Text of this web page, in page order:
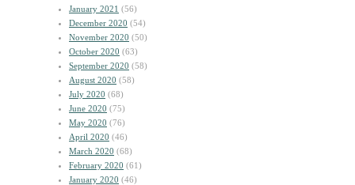
January 2021 (56)
December 2020 (54)
November 2020 (50)
October 2020 (63)
September 2020 (58)
August 2020 (58)
July 2020 (68)
June 2020 (75)
May 2020 (76)
April 2020 (46)
March 2020 (68)
February 2020 (61)
January 2020 (46)